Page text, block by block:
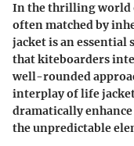
In the thrilling world
often matched by
jacket is an essential
that kiteboarders
well-rounded
interplay of life
dramatically
the unpredictable